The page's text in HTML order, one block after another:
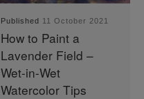
Published 11 October 2021
How to Paint a
Lavender Field –
Wet-in-Wet
Watercolor Tips